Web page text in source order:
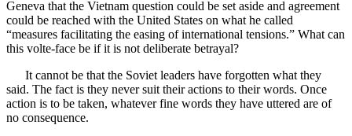
Geneva that the Vietnam question could be set aside and agreement
could be reached with the United States on what he called
“measures facilitating the easing of international tensions.” What can
this volte-face be if it is not deliberate betrayal?
It cannot be that the Soviet leaders have forgotten what they
said. The fact is they never suit their actions to their words. Once
action is to be taken, whatever fine words they have uttered are of
no consequence.